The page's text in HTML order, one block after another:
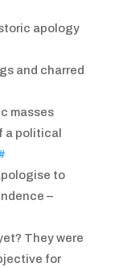
apology
and charred
masses
a political
to
–
They were
for